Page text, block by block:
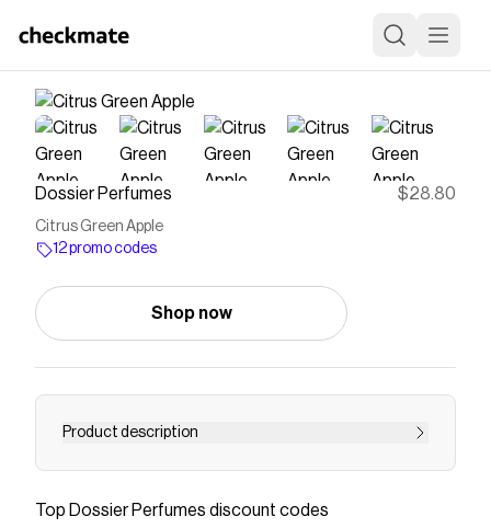
Dossier Perfumes $28.80
Citrus Green Apple
12 promo codes
Shop now
Product description
Buy ➔ Citrus Green Apple Perfume Online ✔️
Top Dossier Perfumes discount codes